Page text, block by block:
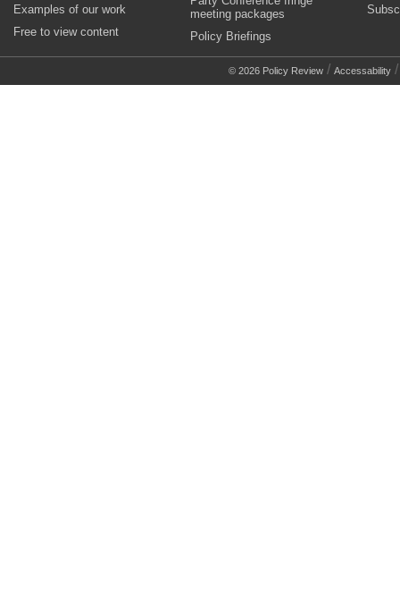
Examples of our work
Free to view content
meeting packages
Policy Briefings
© 2026 Policy Review / Accessability